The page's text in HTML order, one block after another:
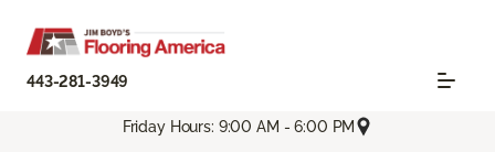
443-281-3949
Friday Hours: 9:00 AM - 6:00 PM